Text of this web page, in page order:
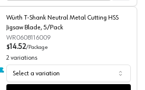
Neutral Metal Cutting HSS Jigsaw
Würth T-Shank Neutral Metal Cutting HSS
Jigsaw Blade, 5/Pack
WR0608116009
$14.52/Package
2 variations
Select a variation